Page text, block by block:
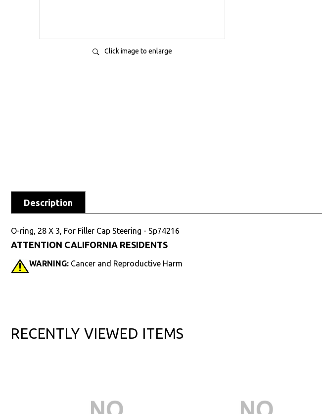
Click image to enlarge
Description
O-ring, 28 X 3, For Filler Cap Steering - Sp74216
ATTENTION CALIFORNIA RESIDENTS
WARNING: Cancer and Reproductive Harm
RECENTLY VIEWED ITEMS